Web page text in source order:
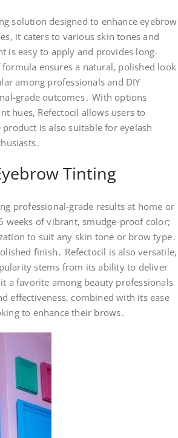
solution designed to enhance eyebrow
it caters to various skin tones and
is easy to apply and provides long-
ensures a natural, polished look
among professionals and DIY
grade outcomes․ With options
hues, Refectocil allows users to
is also suitable for eyelash
Tinting
professional-grade results at home or
weeks of vibrant, smudge-proof color;
to suit any skin tone or brow type․
finish․ Refectocil is also versatile,
stems from its ability to deliver
a favorite among beauty professionals
effectiveness, combined with its ease
to enhance their brows․